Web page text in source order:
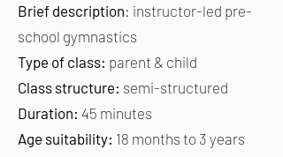
Brief description: instructor-led pre-
school gymnastics
Type of class: parent & child
Class structure: semi-structured
Duration: 45 minutes
Age suitability: 18 months to 3 years